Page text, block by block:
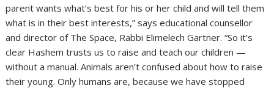
parent wants what’s best for his or her child and will tell them
what is in their best interests,” says educational counsellor
and director of The Space, Rabbi Elimelech Gartner. “So it’s
clear Hashem trusts us to raise and teach our children —
without a manual. Animals aren’t confused about how to raise
their young. Only humans are, because we have stopped